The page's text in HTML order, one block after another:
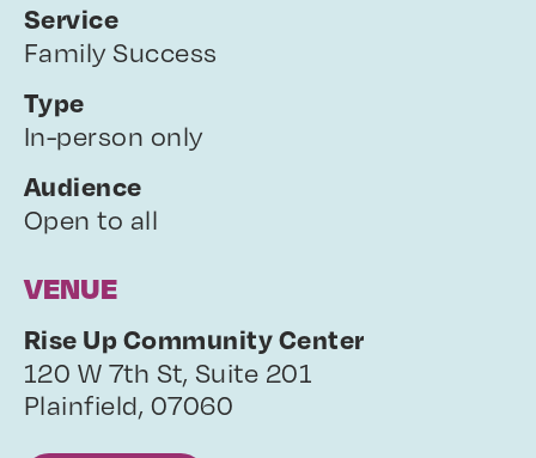
Service
Family Success
Type
In-person only
Audience
Open to all
VENUE
Rise Up Community Center
120 W 7th St, Suite 201
Plainfield, 07060